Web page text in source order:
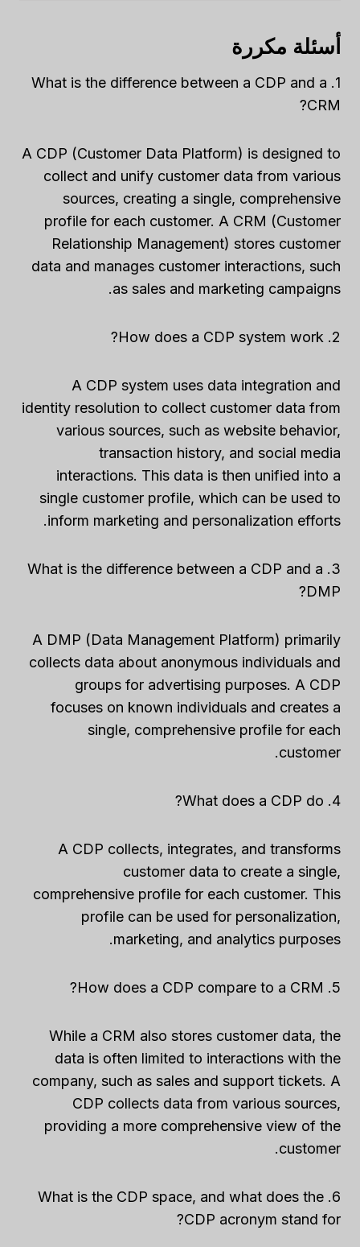
أسئلة مكررة
1. What is the difference between a CDP and a
CRM?
A CDP (Customer Data Platform) is designed to
collect and unify customer data from various
sources, creating a single, comprehensive
profile for each customer. A CRM (Customer
Relationship Management) stores customer
data and manages customer interactions, such
as sales and marketing campaigns.
2. How does a CDP system work?
A CDP system uses data integration and
identity resolution to collect customer data from
various sources, such as website behavior,
transaction history, and social media
interactions. This data is then unified into a
single customer profile, which can be used to
inform marketing and personalization efforts.
3. What is the difference between a CDP and a
DMP?
A DMP (Data Management Platform) primarily
collects data about anonymous individuals and
groups for advertising purposes. A CDP
focuses on known individuals and creates a
single, comprehensive profile for each
customer.
4. What does a CDP do?
A CDP collects, integrates, and transforms
customer data to create a single,
comprehensive profile for each customer. This
profile can be used for personalization,
marketing, and analytics purposes.
5. How does a CDP compare to a CRM?
While a CRM also stores customer data, the
data is often limited to interactions with the
company, such as sales and support tickets. A
CDP collects data from various sources,
providing a more comprehensive view of the
customer.
6. What is the CDP space, and what does the
CDP acronym stand for?